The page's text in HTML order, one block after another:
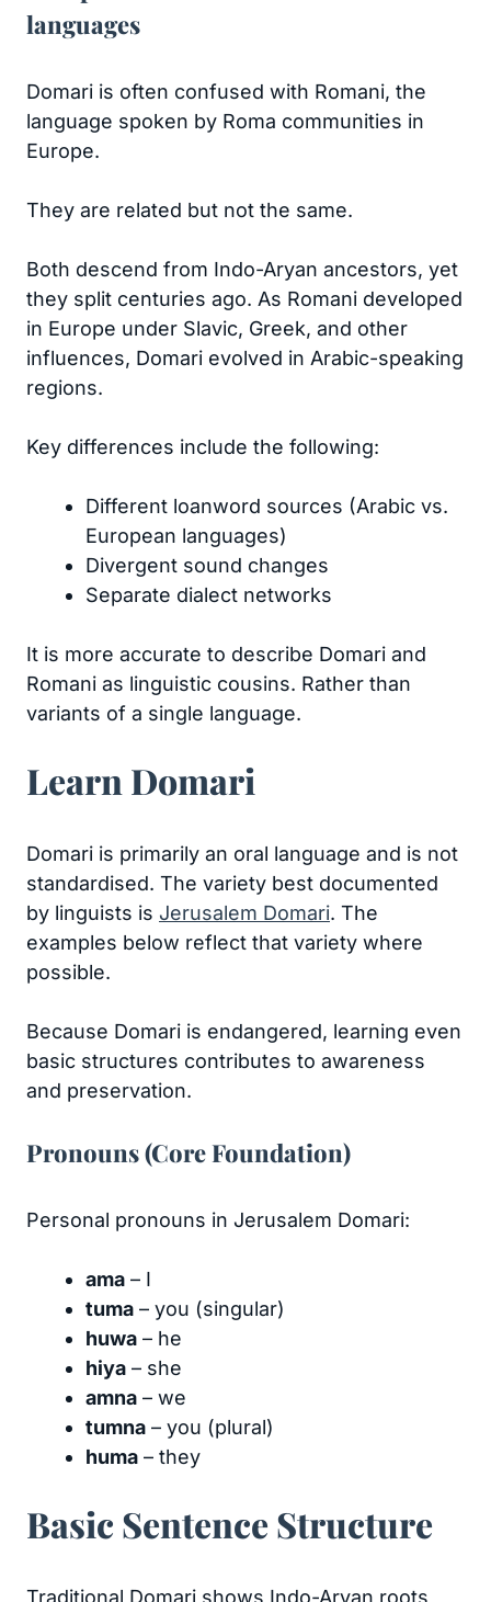
languages
Domari is often confused with Romani, the
language spoken by Roma communities in
Europe.
They are related but not the same.
Both descend from Indo-Aryan ancestors, yet
they split centuries ago. As Romani developed
in Europe under Slavic, Greek, and other
influences, Domari evolved in Arabic-speaking
regions.
Key differences include the following:
Different loanword sources (Arabic vs.
European languages)
Divergent sound changes
Separate dialect networks
It is more accurate to describe Domari and
Romani as linguistic cousins. Rather than
variants of a single language.
Learn Domari
Domari is primarily an oral language and is not
standardised. The variety best documented
by linguists is Jerusalem Domari. The
examples below reflect that variety where
possible.
Because Domari is endangered, learning even
basic structures contributes to awareness
and preservation.
Pronouns (Core Foundation)
Personal pronouns in Jerusalem Domari:
ama – I
tuma – you (singular)
huwa – he
hiya – she
amna – we
tumna – you (plural)
huma – they
Basic Sentence Structure
Traditional Domari shows Indo-Aryan roots